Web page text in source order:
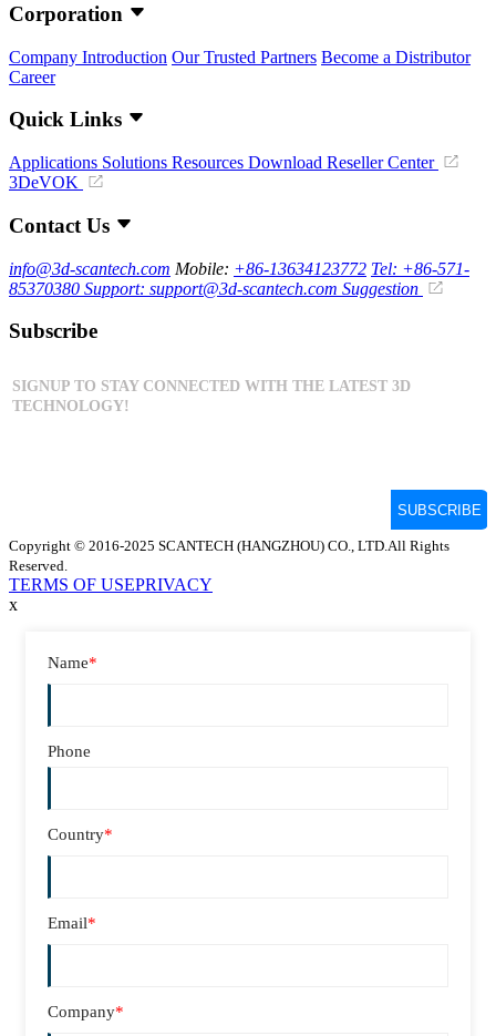
Corporation
Company Introduction Our Trusted Partners Become a Distributor
Career
Quick Links
Applications Solutions Resources Download Reseller Center
3DeVOK
Contact Us
info@3d-scantech.com Mobile: +86-13634123772 Tel: +86-571-
85370380 Support: support@3d-scantech.com Suggestion
Subscribe
Copyright © 2016-2025 SCANTECH (HANGZHOU) CO., LTD.All Rights
Reserved.
TERMS OF USEPRIVACY
x
Name*
Phone
Country*
Email*
Company*